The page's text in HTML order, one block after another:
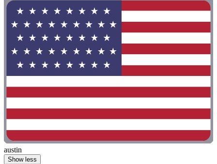
austin
Show less